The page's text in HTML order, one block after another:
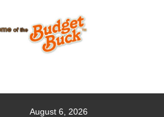
August 6, 2026